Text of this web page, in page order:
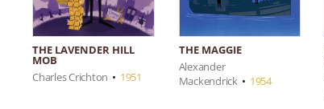
THE LAVENDER HILL
MOB
Charles Crichton • 1951
THE MAGGIE
Alexander
Mackendrick • 1954